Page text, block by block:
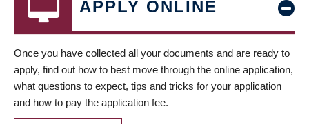
APPLY ONLINE
Once you have collected all your documents and are ready to
apply, find out how to best move through the online application,
what questions to expect, tips and tricks for your application
and how to pay the application fee.